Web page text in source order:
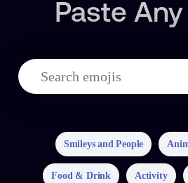
Paste
Smileys and People
Food & Drink Activity